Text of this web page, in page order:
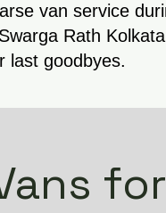
van service
Rath
last goodbyes.